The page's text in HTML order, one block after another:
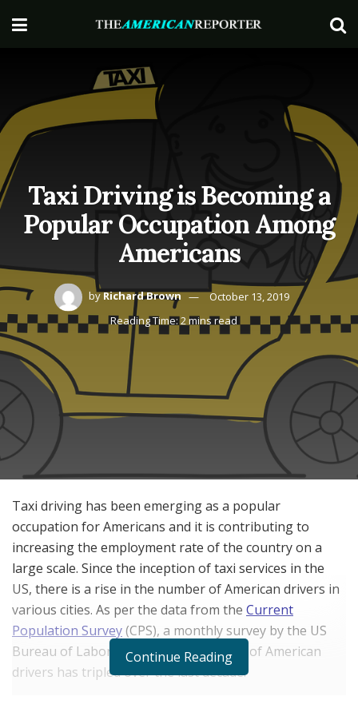
Taxi Driving is Becoming a
Popular Occupation Among
Americans
byRichard Brown
October 13, 2019
Reading Time: 2 mins read
Taxi driving has been emerging as a popular
occupation for Americans and it is contributing to
increasing the employment rate of the country on a
large scale. Since the inception of taxi services in the
US, there is a rise in the number of American drivers in
various cities. As per the data from the Current
Population Survey(CPS), a monthly survey by the US
Bureau of Labor Statistics, the number of American
drivers has tripled over the last decade.
Continue Reading